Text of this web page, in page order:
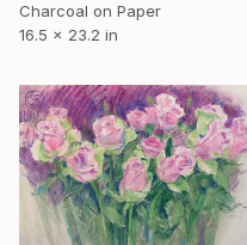
Charcoal on Paper
16.5 x 23.2 in